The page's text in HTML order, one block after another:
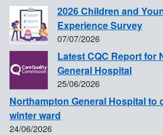
2026 Children and
Experience Survey
07/07/2026
Latest CQC Report for
General Hospital
25/06/2026
Northampton General Hospital to
winter ward
24/06/2026